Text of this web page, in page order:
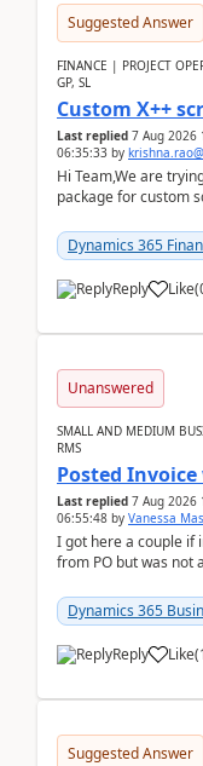
Suggested Answer
FINANCE | PROJECT
GP, SL
Custom X++
Last replied 7 Aug 2026
06:35:33 by
Hi Team,We are
package for custom
package using...
Dynamics 365
Reply Like(
Unanswered
SMALL AND MEDIUM
RMS
Posted
Last replied 7 Aug 2026
06:55:48 by Vanessa
I got here a couple if
from PO but was not
Dynamics 365
Reply Like(
Suggested Answer